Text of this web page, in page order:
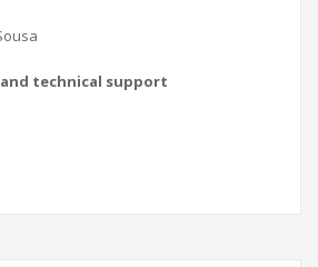
technical support